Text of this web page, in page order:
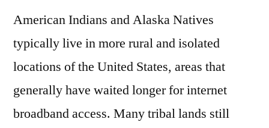
American Indians and Alaska Natives
typically live in more rural and isolated
locations of the United States, areas that
generally have waited longer for internet
broadband access. Many tribal lands still